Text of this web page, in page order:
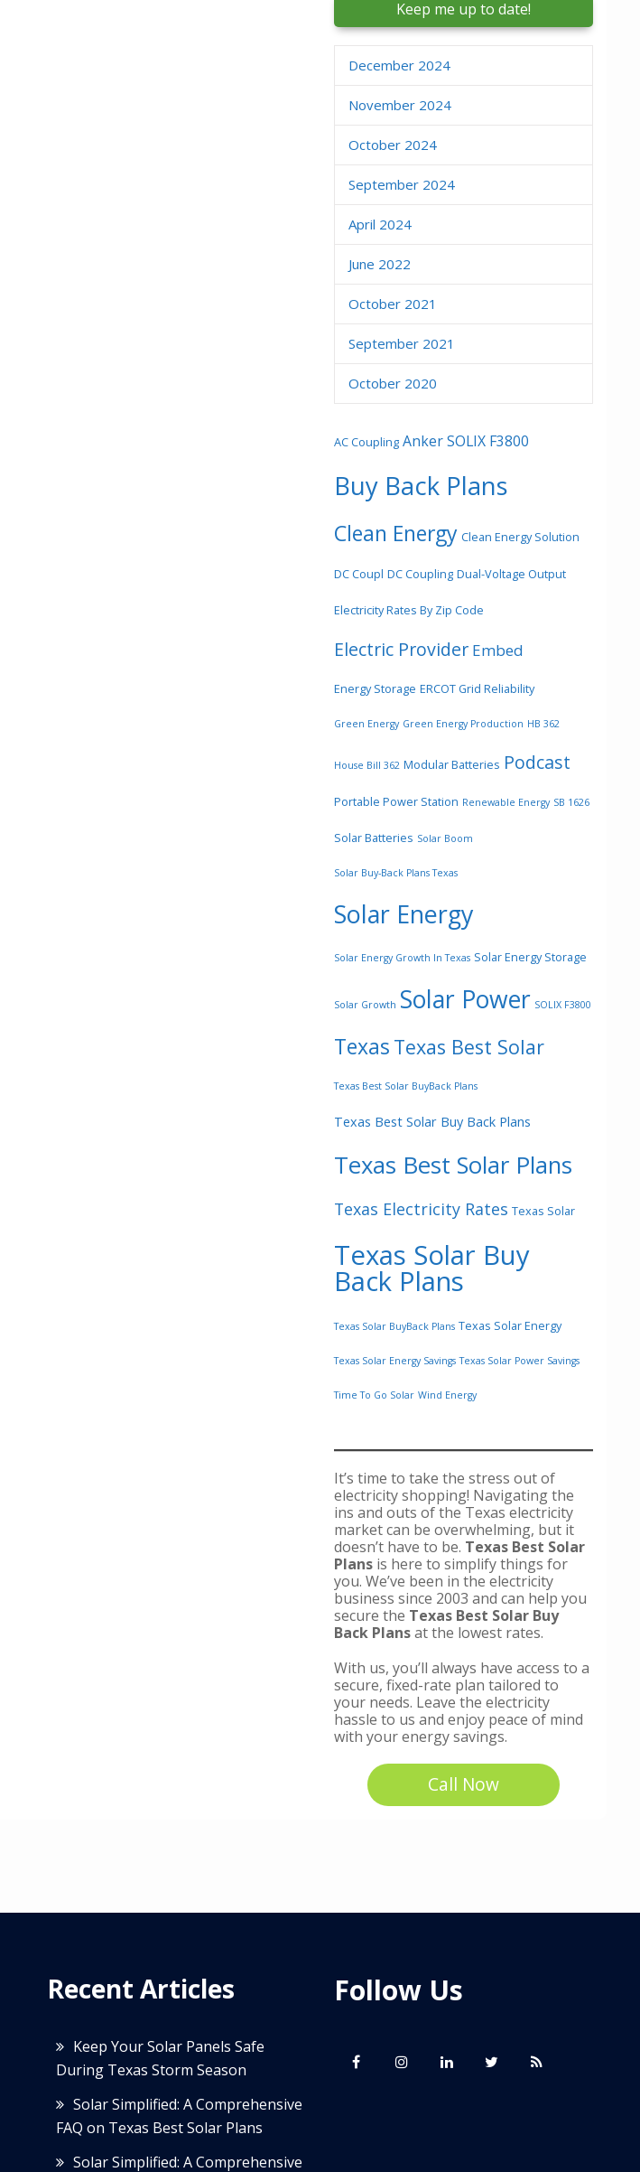
December 2024
November 2024
October 2024
September 2024
April 2024
June 2022
October 2021
September 2021
October 2020
AC Coupling Anker SOLIX F3800
Buy Back Plans
Clean Energy Clean Energy Solution
DC Coupl DC Coupling Dual-Voltage Output
Electricity Rates By Zip Code
Electric Provider Embed
Energy Storage ERCOT Grid Reliability
Green Energy Green Energy Production HB 362
House Bill 362 Modular Batteries Podcast
Portable Power Station Renewable Energy SB 1626
Solar Batteries Solar Boom
Solar Buy-Back Plans Texas
Solar Energy
Solar Energy Growth In Texas Solar Energy Storage
Solar Growth Solar Power SOLIX F3800
Texas Texas Best Solar
Texas Best Solar BuyBack Plans
Texas Best Solar Buy Back Plans
Texas Best Solar Plans
Texas Electricity Rates Texas Solar
Texas Solar Buy
Back Plans
Texas Solar BuyBack Plans Texas Solar Energy
Texas Solar Energy Savings Texas Solar Power Savings
Time To Go Solar Wind Energy
It’s time to take the stress out of
electricity shopping! Navigating the
ins and outs of the Texas electricity
market can be overwhelming, but it
doesn’t have to be. Texas Best Solar
Plansis here to simplify things for
you. We’ve been in the electricity
business since 2003 and can help you
secure the Texas Best Solar Buy
Back Plansat the lowest rates.
With us, you’ll always have access to a
secure, fixed-rate plan tailored to
your needs. Leave the electricity
hassle to us and enjoy peace of mind
with your energy savings.
Call Now
Recent Articles
Keep Your Solar Panels Safe
During Texas Storm Season
Solar Simplified: A Comprehensive
FAQ on Texas Best Solar Plans
Solar Simplified: A Comprehensive
Follow Us